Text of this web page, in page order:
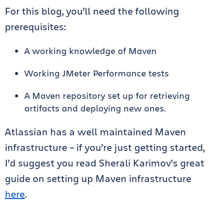
For this blog, you’ll need the following
prerequisites:
A working knowledge of Maven
Working JMeter Performance tests
A Maven repository set up for retrieving
artifacts and deploying new ones.
Atlassian has a well maintained Maven
infrastructure – if you’re just getting started,
I’d suggest you read Sherali Karimov’s great
guide on setting up Maven infrastructure
here.